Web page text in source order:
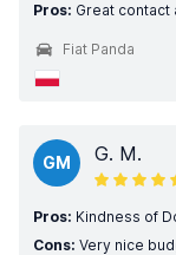
Pros: Great
Fiat Panda
GM G. M.
Pros: Kindness of
Cons: Very nice